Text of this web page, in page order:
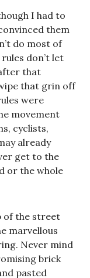
I had to
them
do most of
don’t let
that
that grin off
were
movement
cyclists,
already
get to the
or the whole
of the street
marvellous
Never mind
brick
pasted